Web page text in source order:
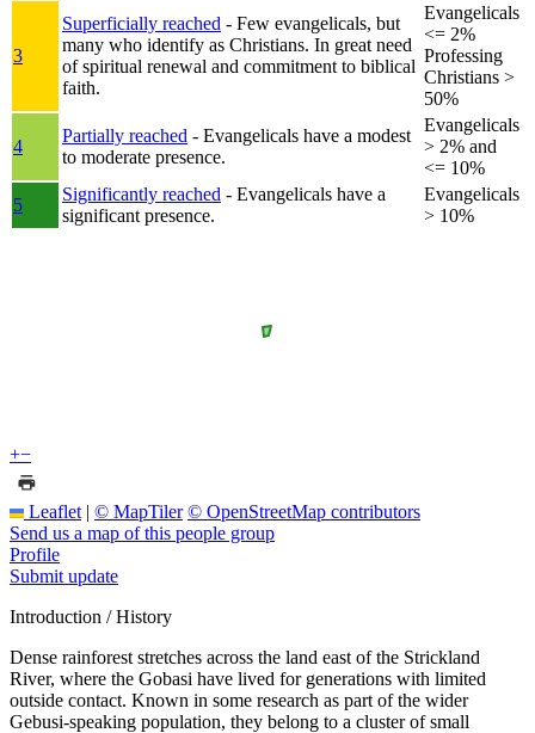
3
Superficially reached - Few evangelicals, but
many who identify as Christians. In great need
of spiritual renewal and commitment to biblical
faith.
Evangelicals
<= 2%
Professing
Christians >
50%
4
Partially reached - Evangelicals have a modest
to moderate presence.
Evangelicals
> 2% and
<= 10%
5
Significantly reached - Evangelicals have a
significant presence.
Evangelicals
> 10%
+−
Leaflet | © MapTiler © OpenStreetMap contributors
Send us a map of this people group
Profile
Submit update
Introduction / History
Dense rainforest stretches across the land east of the Strickland
River, where the Gobasi have lived for generations with limited
outside contact. Known in some research as part of the wider
Gebusi-speaking population, they belong to a cluster of small